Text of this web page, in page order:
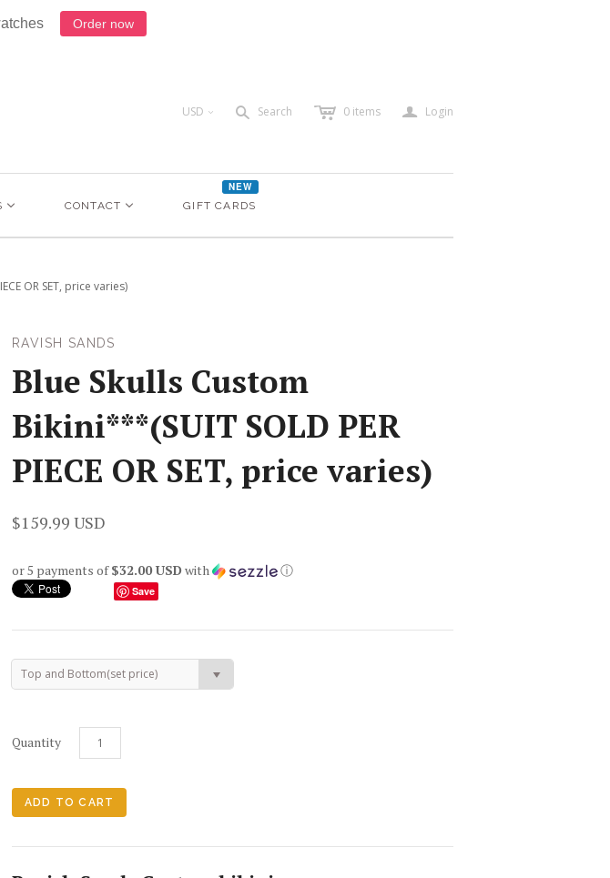
Order now
USD < s Search c 0 items a Login
CONTACT GIFT CARDS
NEW
OR SET, price varies)
RAVISH SANDS
Blue Skulls Custom
Bikini***(SUIT SOLD PER
PIECE OR SET, price varies)
$159.99 USD
or 5 payments of$32.00 USD with ⓘ
Save
Top and Bottom(set price)
Quantity